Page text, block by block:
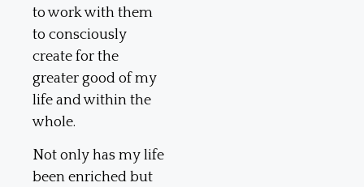
to work with them
to consciously
create for the
greater good of my
life and within the
whole.
Not only has my life
been enriched but